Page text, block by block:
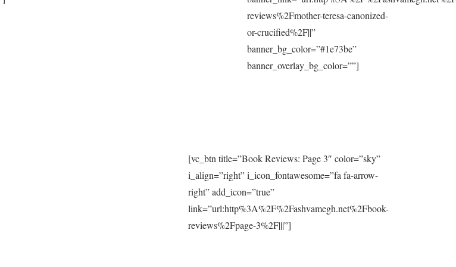
reviews%2Fmother-teresa-canonized-
or-crucified%2F||”
banner_bg_color=”#1e73be”
banner_overlay_bg_color=””]
[vc_btn title=”Book Reviews: Page 3″ color=”sky”
i_align=”right” i_icon_fontawesome=”fa fa-arrow-
right” add_icon=”true”
link=”url:http%3A%2F%2Fashvamegh.net%2Fbook-
reviews%2Fpage-3%2F|||”]